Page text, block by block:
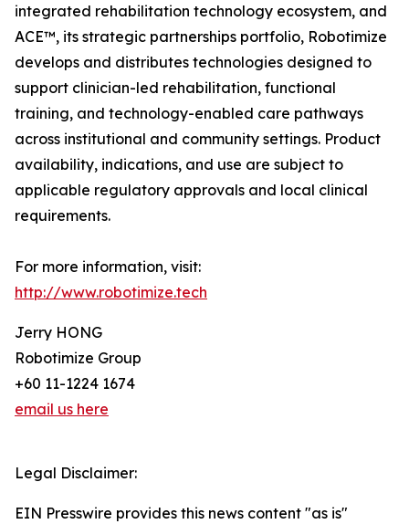
integrated rehabilitation technology ecosystem, and
ACE™, its strategic partnerships portfolio, Robotimize
develops and distributes technologies designed to
support clinician-led rehabilitation, functional
training, and technology-enabled care pathways
across institutional and community settings. Product
availability, indications, and use are subject to
applicable regulatory approvals and local clinical
requirements.
For more information, visit:
http://www.robotimize.tech
Jerry HONG
Robotimize Group
+60 11-1224 1674
email us here
Legal Disclaimer:
EIN Presswire provides this news content "as is"